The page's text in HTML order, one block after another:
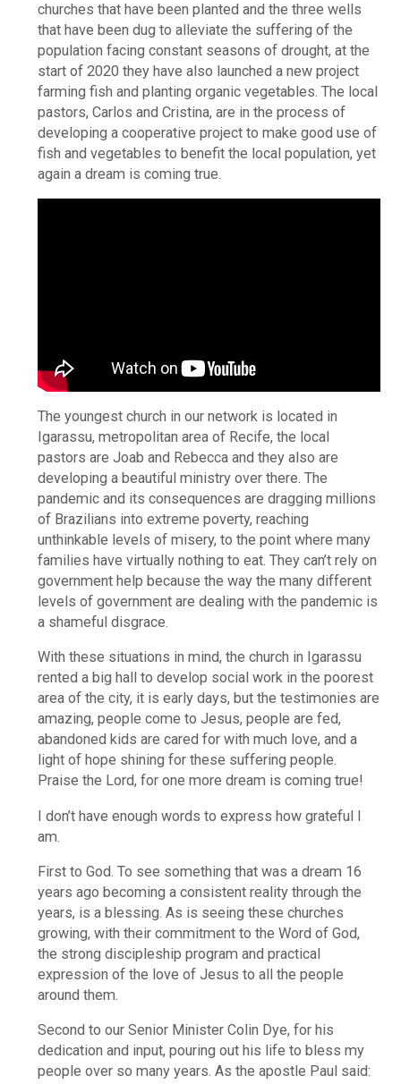
churches that have been planted and the three wells
that have been dug to alleviate the suffering of the
population facing constant seasons of drought, at the
start of 2020 they have also launched a new project
farming fish and planting organic vegetables. The local
pastors, Carlos and Cristina, are in the process of
developing a cooperative project to make good use of
fish and vegetables to benefit the local population, yet
again a dream is coming true.
The youngest church in our network is located in
Igarassu, metropolitan area of Recife, the local
pastors are Joab and Rebecca and they also are
developing a beautiful ministry over there. The
pandemic and its consequences are dragging millions
of Brazilians into extreme poverty, reaching
unthinkable levels of misery, to the point where many
families have virtually nothing to eat. They can’t rely on
government help because the way the many different
levels of government are dealing with the pandemic is
a shameful disgrace.
With these situations in mind, the church in Igarassu
rented a big hall to develop social work in the poorest
area of the city, it is early days, but the testimonies are
amazing, people come to Jesus, people are fed,
abandoned kids are cared for with much love, and a
light of hope shining for these suffering people.
Praise the Lord, for one more dream is coming true!
I don’t have enough words to express how grateful I
am.
First to God. To see something that was a dream 16
years ago becoming a consistent reality through the
years, is a blessing. As is seeing these churches
growing, with their commitment to the Word of God,
the strong discipleship program and practical
expression of the love of Jesus to all the people
around them.
Second to our Senior Minister Colin Dye, for his
dedication and input, pouring out his life to bless my
people over so many years. As the apostle Paul said: